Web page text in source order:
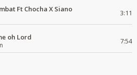
Ft Chocha X Siano 3:11
oh Lord 7:54